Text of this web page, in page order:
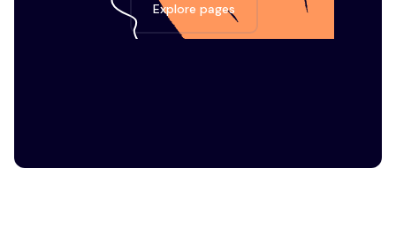
Explore pages